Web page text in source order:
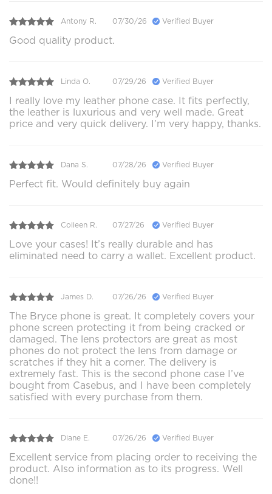
Antony R. 07/30/26 Verified Buyer
Good quality product.
Linda O. 07/29/26 Verified Buyer
I really love my leather phone case. It fits perfectly,
the leather is luxurious and very well made. Great
price and very quick delivery. I’m very happy, thanks.
Dana S. 07/28/26 Verified Buyer
Perfect fit. Would definitely buy again
Colleen R. 07/27/26 Verified Buyer
Love your cases! It’s really durable and has
eliminated need to carry a wallet. Excellent product.
James D. 07/26/26 Verified Buyer
The Bryce phone is great. It completely covers your
phone screen protecting it from being cracked or
damaged. The lens protectors are great as most
phones do not protect the lens from damage or
scratches if they hit a corner. The delivery is
extremely fast. This is the second phone case I’ve
bought from Casebus, and I have been completely
satisfied with every purchase from them.
Diane E. 07/26/26 Verified Buyer
Excellent service from placing order to receiving the
product. Also information as to its progress. Well
done!!